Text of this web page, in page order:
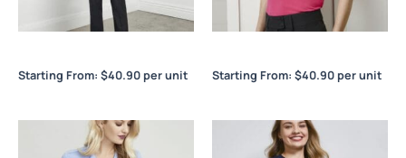
Starting From: $40.90per unit Starting From: $40.90per unit